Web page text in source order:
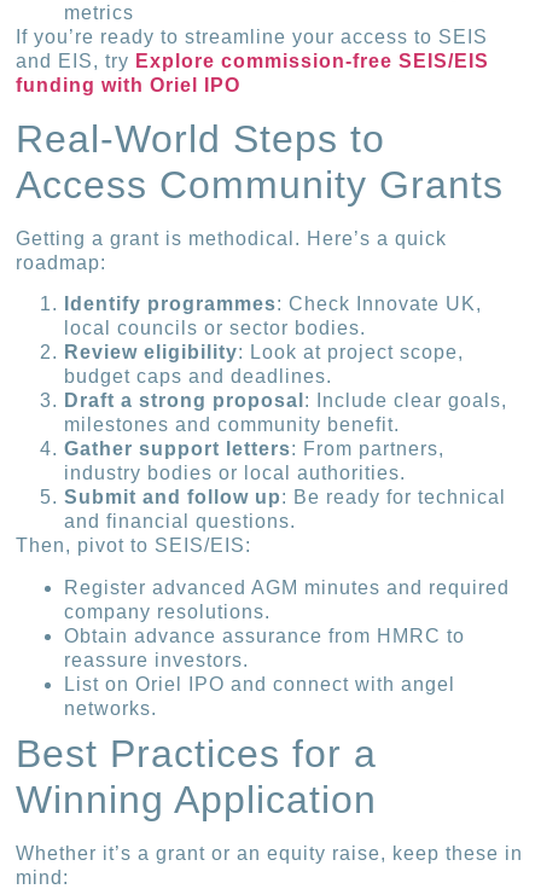
metrics
If you’re ready to streamline your access to SEIS
and EIS, try Explore commission-free SEIS/EIS
funding with Oriel IPO
Real-World Steps to
Access Community Grants
Getting a grant is methodical. Here’s a quick
roadmap:
Identify programmes: Check Innovate UK,
local councils or sector bodies.
Review eligibility: Look at project scope,
budget caps and deadlines.
Draft a strong proposal : Include clear goals,
milestones and community benefit.
Gather support letters: From partners,
industry bodies or local authorities.
Submit and follow up: Be ready for technical
and financial questions.
Then, pivot to SEIS/EIS:
Register advanced AGM minutes and required
company resolutions.
Obtain advance assurance from HMRC to
reassure investors.
List on Oriel IPO and connect with angel
networks.
Best Practices for a
Winning Application
Whether it’s a grant or an equity raise, keep these in
mind: